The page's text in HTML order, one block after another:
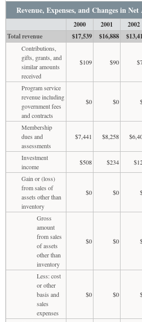
Revenue, Expenses, and Changes in
2000 2001 2002
Total revenue
$17,539 $16,888
Contributions,
gifts, grants, and
similar amounts
received
$109 $90
Program service
revenue including
government fees
and contracts
$0 $0
Membership
dues and
assessments
$7,441 $8,258
Investment
income
$508 $234
Gain or (loss)
from sales of
assets other than
inventory
$0 $0
Gross
amount
from sales
of assets
other than
inventory
$0 $0
Less: cost
or other
basis and
sales
expenses
$0 $0